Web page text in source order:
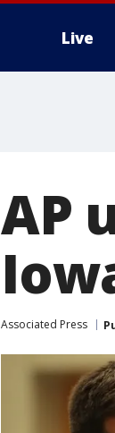
Live
AP
Associated Press